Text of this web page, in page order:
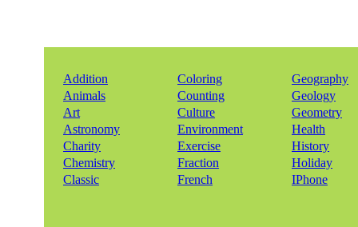
Addition
Animals
Art
Astronomy
Charity
Chemistry
Classic
Coloring
Counting
Culture
Environment
Exercise
Fraction
French
Geography
Geology
Geometry
Health
History
Holiday
IPhone